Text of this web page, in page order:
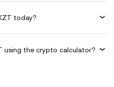
today?
using the crypto calculator?